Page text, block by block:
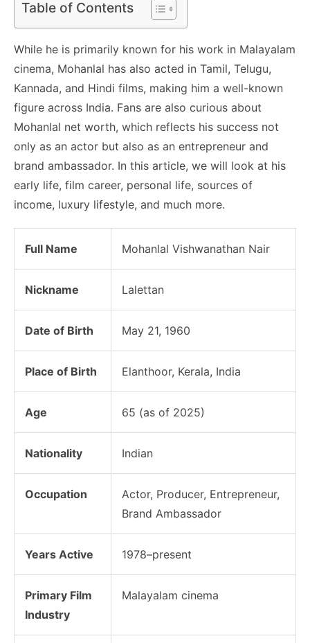
Table of Contents
While he is primarily known for his work in Malayalam
cinema, Mohanlal has also acted in Tamil, Telugu,
Kannada, and Hindi films, making him a well-known
figure across India. Fans are also curious about
Mohanlal net worth, which reflects his success not
only as an actor but also as an entrepreneur and
brand ambassador. In this article, we will look at his
early life, film career, personal life, sources of
income, luxury lifestyle, and much more.
Full Name Mohanlal Vishwanathan Nair
Nickname Lalettan
Date of Birth May 21, 1960
Place of Birth Elanthoor, Kerala, India
Age 65 (as of 2025)
Nationality Indian
Occupation
Actor, Producer, Entrepreneur,
Brand Ambassador
Years Active 1978–present
Primary Film
Industry
Malayalam cinema